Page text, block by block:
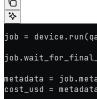
job =
metadata =
cost_usd =